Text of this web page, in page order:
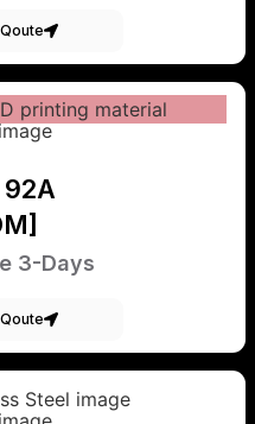
3-Days